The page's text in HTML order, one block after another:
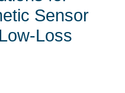
Sensor
Loss